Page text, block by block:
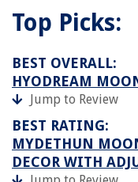
Top Picks:
BEST OVERALL:
HYODREAM
Jump to Review
BEST RATING:
MYDETHUN
DECOR WITH